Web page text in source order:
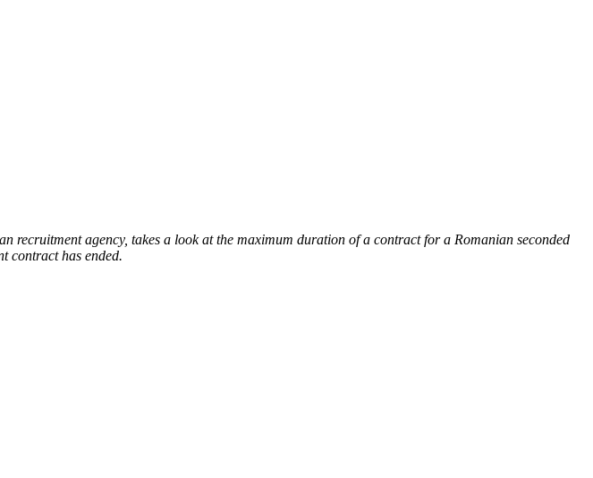
agency, takes a look at the maximum duration of a contract for a Romanian seconded
contract has ended.